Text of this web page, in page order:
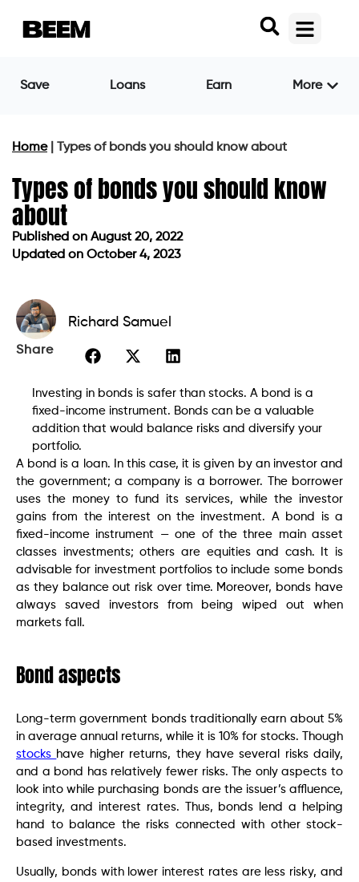
Save Loans Earn More
Home| Types of bonds you should know about
Types of bonds you should know
about
Published on August 20, 2022
Updated on October 4, 2023
Richard Samuel
Share
Investing in bonds is safer than stocks. A bond is a
fixed-income instrument. Bonds can be a valuable
addition that would balance risks and diversify your
portfolio.
A bond is a loan. In this case, it is given by an investor and
the government; a company is a borrower. The borrower
uses the money to fund its services, while the investor
gains from the interest on the investment. A bond is a
fixed-income instrument — one of the three main asset
classes investments; others are equities and cash. It is
advisable for investment portfolios to include some bonds
as they balance out risk over time. Moreover, bonds have
always saved investors from being wiped out when
markets fall.
Bond aspects
Long-term government bonds traditionally earn about 5%
in average annual returns, while it is 10% for stocks. Though
stocks have higher returns, they have several risks daily,
and a bond has relatively fewer risks. The only aspects to
look into while purchasing bonds are the issuer’s affluence,
integrity, and interest rates. Thus, bonds lend a helping
hand to balance the risks connected with other stock-
based investments.
Usually, bonds with lower interest rates are less risky, and